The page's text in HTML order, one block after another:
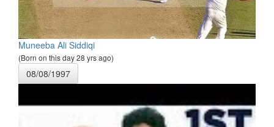
Muneeba Ali Siddiqi
(Born on this day 28 yrs ago)
08/08/1997